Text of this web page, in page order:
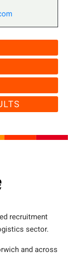
recruitment
sector.
and across